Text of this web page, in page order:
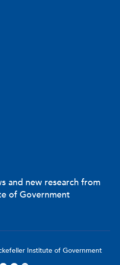
and new research from
of Government
Institute of Government